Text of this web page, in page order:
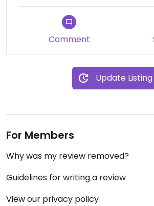
Comment
Update Listing
For Members
Why was my review removed?
Guidelines for writing a review
View our privacy policy